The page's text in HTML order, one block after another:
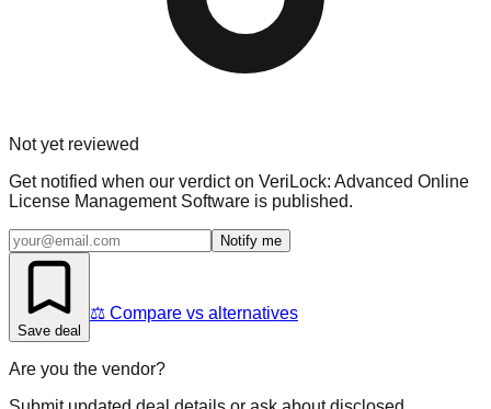
Not yet reviewed
Get notified when our verdict on VeriLock: Advanced Online
License Management Software is published.
Notify me
Save deal
⚖️ Compare vs alternatives
Are you the vendor?